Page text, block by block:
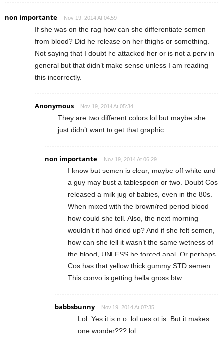
non importante Nov 19, 2014 At 04:59
If she was on the rag how can she differentiate semen
from blood? Did he release on her thighs or something.
Not saying that I doubt he attacked her or is not a perv in
general but that didn’t make sense unless I am reading
this incorrectly.
Anonymous Nov 19, 2014 At 05:34
They are two different colors lol but maybe she
just didn’t want to get that graphic
non importante Nov 19, 2014 At 06:29
I know but semen is clear; maybe off white and
a guy may bust a tablespoon or two. Doubt Cos
released a milk jug of babies, even in the 80s.
When mixed with the brown/red period blood
how could she tell. Also, the next morning
wouldn’t it had dried up? And if she felt semen,
how can she tell it wasn’t the same wetness of
the blood, UNLESS he forced anal. Or perhaps
Cos has that yellow thick gummy STD semen.
This convo is getting hella gross btw.
babbsbunny Nov 19, 2014 At 07:35
Lol. Yes it is n.o. lol ues ot is. But it makes
one wonder???.lol